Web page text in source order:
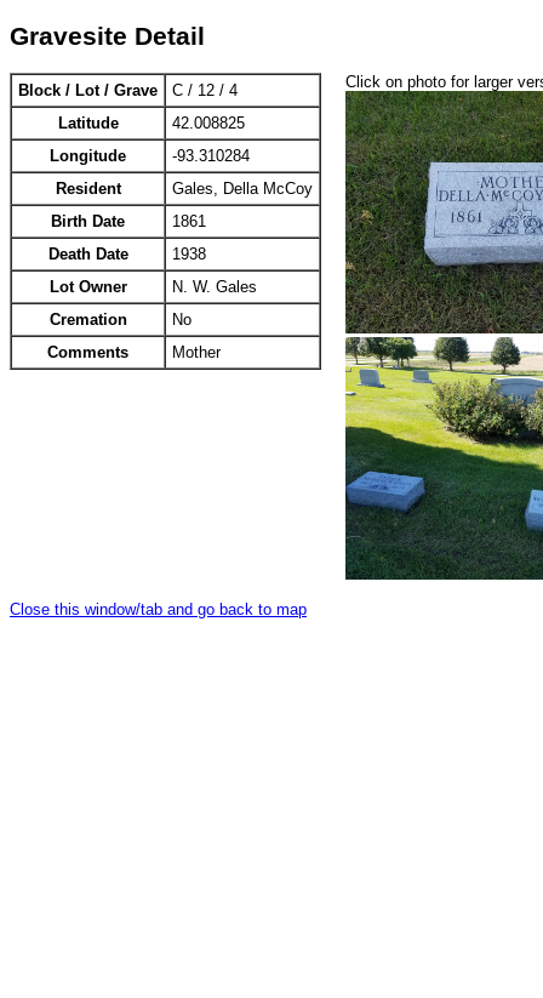
Gravesite Detail
Block / Lot / Grave
C / 12 / 4
Latitude
42.008825
Longitude
-93.310284
Resident
Gales, Della McCoy
Birth Date
1861
Death Date
1938
Lot Owner
N. W. Gales
Cremation
No
Comments
Mother
Click on photo for larger
Close this window/tab and go back to map